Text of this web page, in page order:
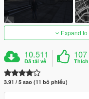
Expand
10.511
Đã tải về
107
Thích
3.91 / 5 sao (11 bỏ phiếu)